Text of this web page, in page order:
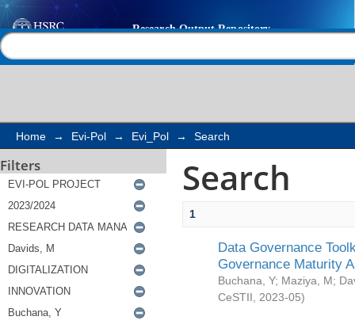
Search
Home → Evi-Pol → Evi_Pol → Search
Filters Search
1
Data Governance
Governance Maturity
Buchana, Y; Maziya, M;
CeSTII
2023-05)